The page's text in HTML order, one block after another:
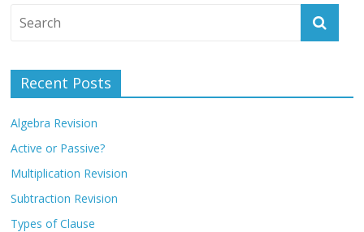
Recent Posts
Algebra Revision
Active or Passive?
Multiplication Revision
Subtraction Revision
Types of Clause